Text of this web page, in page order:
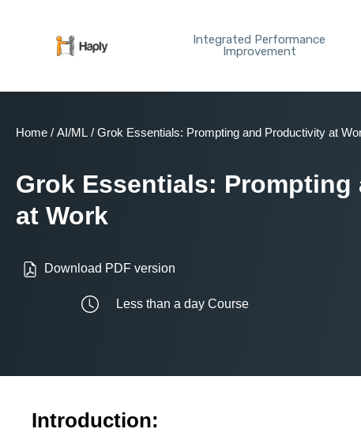
Integrated Performance
Improvement
Home / AI/ML / Grok Essentials: Prompting and Productivity at
Grok Essentials:
at Work
Download PDF version
Less than a day Course
Introduction: